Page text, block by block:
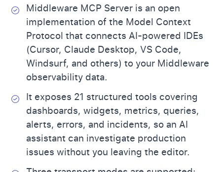
Middleware MCP Server is an open
implementation of the Model Context
Protocol that connects AI-powered IDEs
(Cursor, Claude Desktop, VS Code,
Windsurf, and others) to your Middleware
observability data.
It exposes 21 structured tools covering
dashboards, widgets, metrics, queries,
alerts, errors, and incidents, so an AI
assistant can investigate production
issues without you leaving the editor.